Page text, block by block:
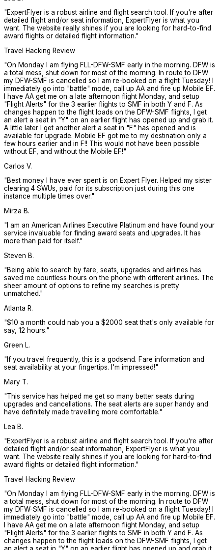
"ExpertFlyer is a robust airline and flight search tool. If you're after
detailed flight and/or seat information, ExpertFlyer is what you
want. The website really shines if you are looking for hard-to-find
award flights or detailed flight information."
Travel Hacking Review
"On Monday I am flying FLL-DFW-SMF early in the morning. DFW is
a total mess, shut down for most of the morning. In route to DFW
my DFW-SMF is cancelled so I am re-booked on a flight Tuesday! I
immediately go into "battle" mode, call up AA and fire up Mobile EF.
I have AA get me on a late afternoon flight Monday, and setup
"Flight Alerts" for the 3 earlier flights to SMF in both Y and F. As
changes happen to the flight loads on the DFW-SMF flights, I get
an alert a seat in "Y" on an earlier flight has opened up and grab it.
A little later I get another alert a seat in "F" has opened and is
available for upgrade. Mobile EF got me to my destination only a
few hours earlier and in F!! This would not have been possible
without EF, and without the Mobile EF!"
Carlos V.
"Best money I have ever spent is on Expert Flyer. Helped my sister
clearing 4 SWUs, paid for its subscription just during this one
instance multiple times over."
Mirza B.
" I am an American Airlines Executive Platinum and have found your
service invaluable for finding award seats and upgrades. It has
more than paid for itself."
Steven B.
"Being able to search by fare, seats, upgrades and airlines has
saved me countless hours on the phone with different airlines. The
sheer amount of options to refine my searches is pretty
unmatched."
Atlanta R.
"$10 a month could nab you a $2000 seat that's only available for
say, 12 hours."
Green L.
" If you travel frequently, this is a godsend. Fare information and
seat availability at your fingertips. I'm impressed!"
Mary T.
"This service has helped me get so many better seats during
upgrades and cancellations. The seat alerts are super handy and
have definitely made travelling more comfortable."
Lea B.
"ExpertFlyer is a robust airline and flight search tool. If you're after
detailed flight and/or seat information, ExpertFlyer is what you
want. The website really shines if you are looking for hard-to-find
award flights or detailed flight information."
Travel Hacking Review
"On Monday I am flying FLL-DFW-SMF early in the morning. DFW is
a total mess, shut down for most of the morning. In route to DFW
my DFW-SMF is cancelled so I am re-booked on a flight Tuesday! I
immediately go into "battle" mode, call up AA and fire up Mobile EF.
I have AA get me on a late afternoon flight Monday, and setup
"Flight Alerts" for the 3 earlier flights to SMF in both Y and F. As
changes happen to the flight loads on the DFW-SMF flights, I get